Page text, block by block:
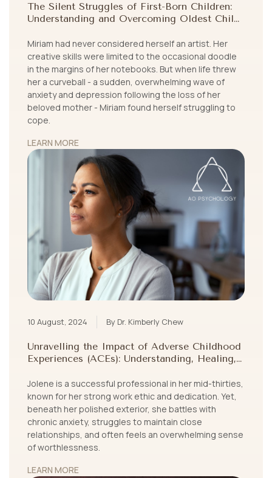
The Silent Struggles of First-Born Children:
Understanding and Overcoming Oldest Child
Miriam had never considered herself an artist. Her
creative skills were limited to the occasional doodle
in the margins of her notebooks. But when life threw
her a curveball - a sudden, overwhelming wave of
anxiety and depression following the loss of her
beloved mother - Miriam found herself struggling to
cope.
LEARN MORE
10 August, 2024 By Dr. Kimberly Chew
Unravelling the Impact of Adverse Childhood
Experiences (ACEs): Understanding, Healing,
Jolene is a successful professional in her mid-thirties,
known for her strong work ethic and dedication. Yet,
beneath her polished exterior, she battles with
chronic anxiety, struggles to maintain close
relationships, and often feels an overwhelming sense
of worthlessness.
LEARN MORE